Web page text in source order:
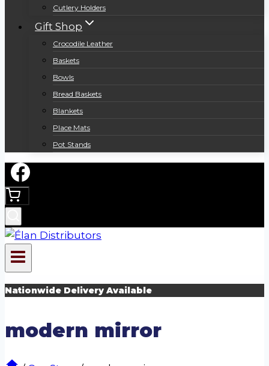
Cutlery Holders
Gift Shop
Crocodile Leather
Baskets
Bowls
Bread Baskets
Blankets
Place Mats
Pot Stands
Nationwide Delivery Available
modern mirror